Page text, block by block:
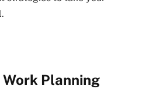
Planning